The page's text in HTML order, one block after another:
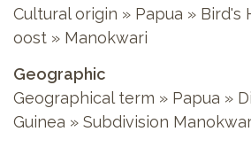
Cultural origin » Papua » Bird's
oost » Manokwari
Geographic
Geographical term » Papua »
Guinea » Subdivision